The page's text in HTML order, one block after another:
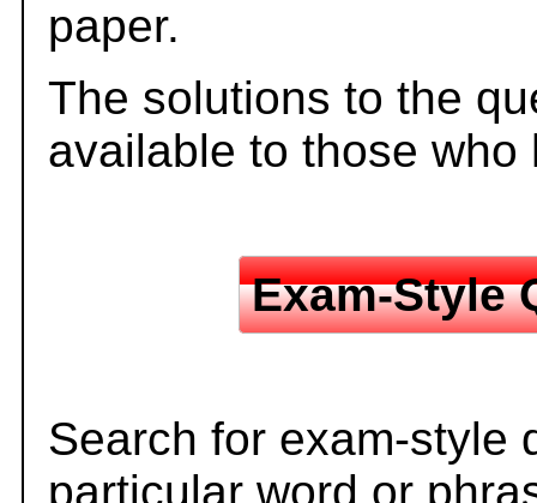
paper.
The solutions to the
available to those
Exam-Style
Search for exam-style
particular word or